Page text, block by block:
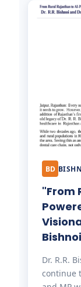
BD
"From
Dr. R.R.
continue